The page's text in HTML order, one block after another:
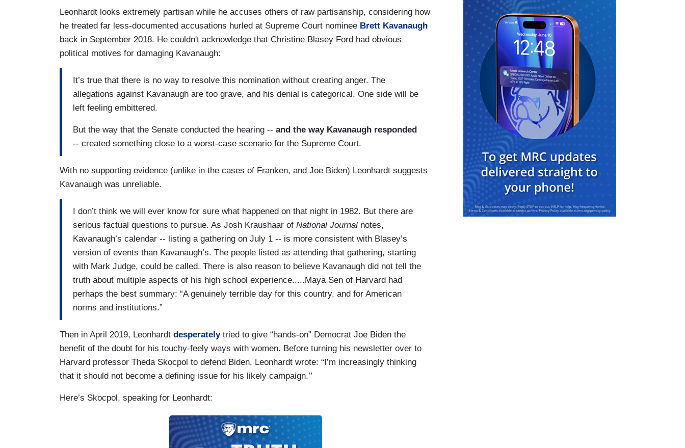
Leonhardt looks extremely partisan while he accuses others of raw partisanship, considering how
he treated far less-documented accusations hurled at Supreme Court nominee Brett Kavanaugh
back in September 2018. He couldn't acknowledge that Christine Blasey Ford had obvious
political motives for damaging Kavanaugh:
It’s true that there is no way to resolve this nomination without creating anger. The
allegations against Kavanaugh are too grave, and his denial is categorical. One side will be
left feeling embittered.
But the way that the Senate conducted the hearing -- and the way Kavanaugh responded
-- created something close to a worst-case scenario for the Supreme Court.
With no supporting evidence (unlike in the cases of Franken, and Joe Biden) Leonhardt suggests
Kavanaugh was unreliable.
I don’t think we will ever know for sure what happened on that night in 1982. But there are
serious factual questions to pursue. As Josh Kraushaar of National Journal notes,
Kavanaugh’s calendar -- listing a gathering on July 1 -- is more consistent with Blasey’s
version of events than Kavanaugh’s. The people listed as attending that gathering, starting
with Mark Judge, could be called. There is also reason to believe Kavanaugh did not tell the
truth about multiple aspects of his high school experience.....Maya Sen of Harvard had
perhaps the best summary: “A genuinely terrible day for this country, and for American
norms and institutions.”
Then in April 2019, Leonhardt desperatelytried to give “hands-on” Democrat Joe Biden the
benefit of the doubt for his touchy-feely ways with women. Before turning his newsletter over to
Harvard professor Theda Skocpol to defend Biden, Leonhardt wrote: “I’m increasingly thinking
that it should not become a defining issue for his likely campaign.’’
Here’s Skocpol, speaking for Leonhardt: